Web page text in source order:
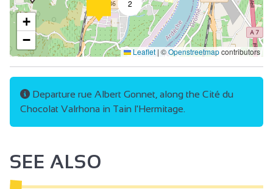
2
+
−
Leaflet | ©Openstreetmapcontributors
Departure rue Albert Gonnet, along the Cité du
Chocolat Valrhona in Tain l'Hermitage.
SEE ALSO